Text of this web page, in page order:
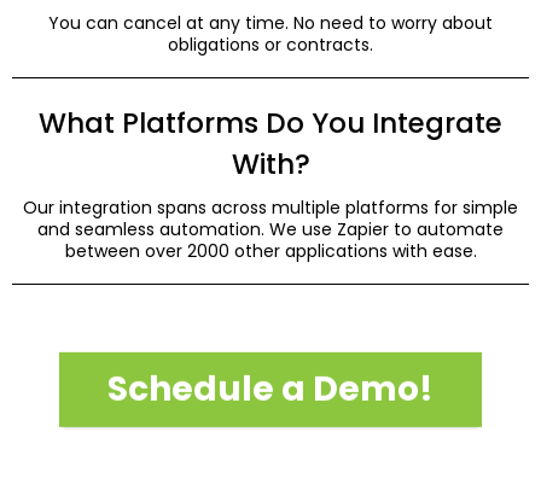
You can cancel at any time. No need to worry about
obligations or contracts.
What Platforms Do You Integrate
With?
Our integration spans across multiple platforms for simple
and seamless automation. We use Zapier to automate
between over 2000 other applications with ease.
Schedule a Demo!